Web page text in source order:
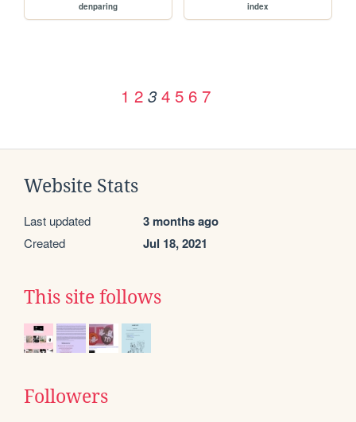
denparing index
1 2 3 4 5 6 7
Website Stats
Last updated 3 months ago
Created Jul 18, 2021
This site follows
Followers